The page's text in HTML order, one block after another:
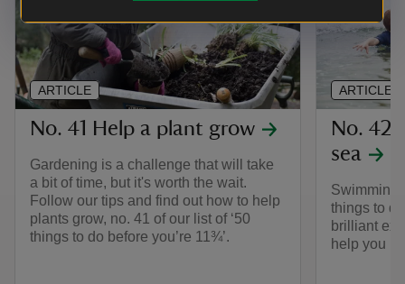
No. 41 Help a plant grow
Gardening is a challenge that will take
a bit of time, but it's worth the wait.
Follow our tips and find out how to help
plants grow, no. 41 of our list of ‘50
things to do before you’re 11¾’.
ARTICLE
No. 42
sea
Swimming
things to
brilliant
help you
ARTICLE